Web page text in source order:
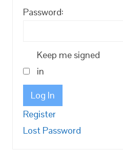
Password:
Keep me signed
in
Log In
Register
Lost Password